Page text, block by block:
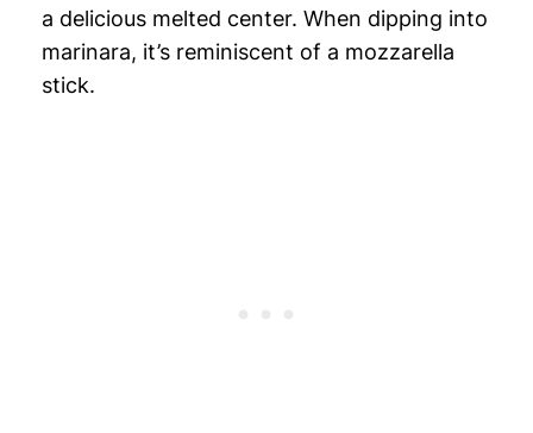
a delicious melted center. When dipping into
marinara, it’s reminiscent of a mozzarella
stick.